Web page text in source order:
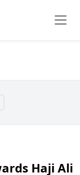
Haji Ali